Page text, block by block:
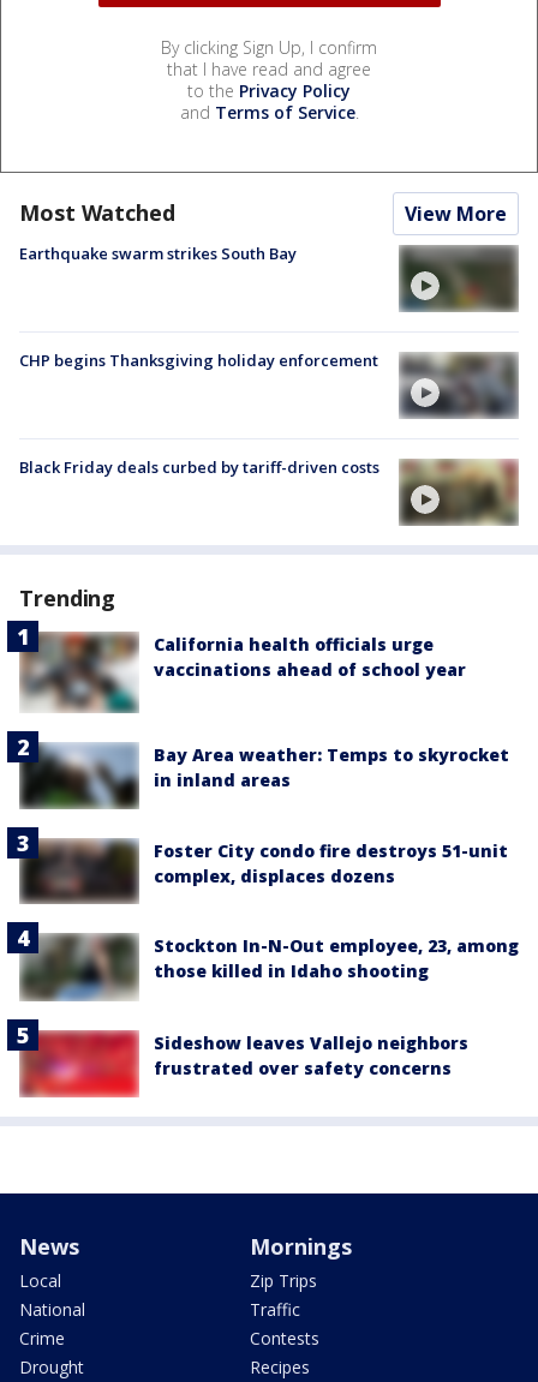
By clicking Sign Up, I confirm
that I have read and agree
to the Privacy Policy
and Terms of Service.
Most Watched View More
Earthquake swarm strikes South Bay
CHP begins Thanksgiving holiday enforcement
Black Friday deals curbed by tariff-driven costs
Trending
California health officials urge
vaccinations ahead of school year
Bay Area weather: Temps to skyrocket
in inland areas
Foster City condo fire destroys 51-unit
complex, displaces dozens
Stockton In-N-Out employee, 23, among
those killed in Idaho shooting
Sideshow leaves Vallejo neighbors
frustrated over safety concerns
News
Local
National
Crime
Drought
Mornings
Zip Trips
Traffic
Contests
Recipes